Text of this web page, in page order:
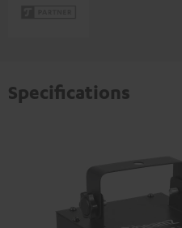
Specifications